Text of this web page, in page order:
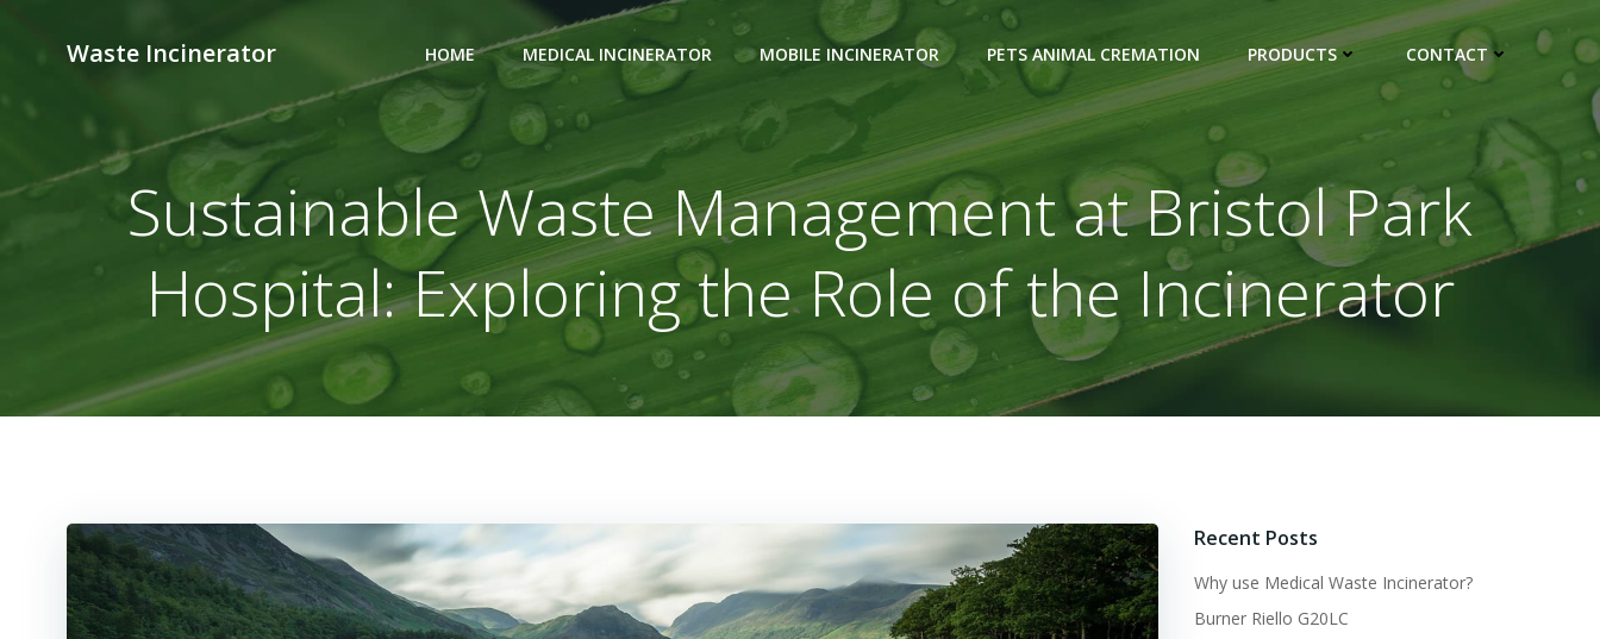
Waste Incinerator HOME MEDICAL INCINERATOR MOBILE INCINERATOR PETS ANIMAL CREMATION PRODUCTS CONTACT
Sustainable Waste Management at Bristol Park
Hospital: Exploring the Role of the Incinerator
Recent Posts
Why use Medical Waste Incinerator?
Burner Riello G20LC